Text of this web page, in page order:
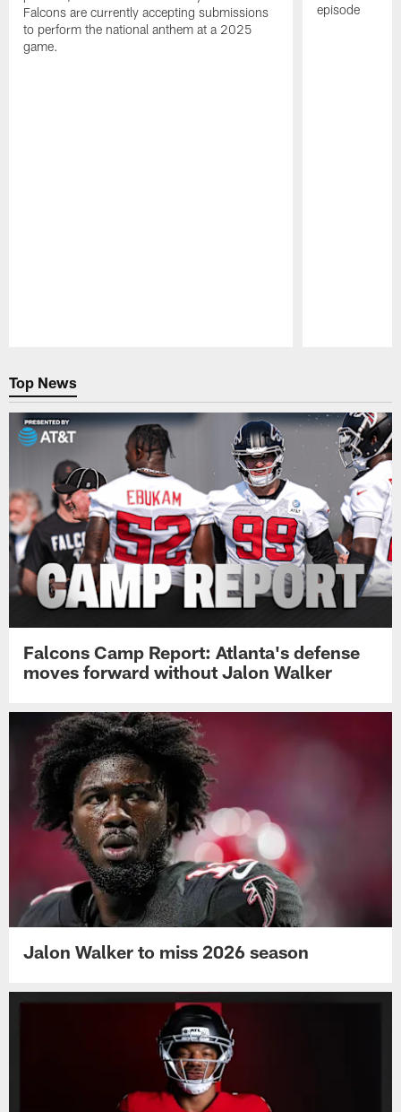
Falcons are currently accepting submissions
to perform the national anthem at a 2025
game.
episode
Top News
Falcons Camp Report: Atlanta's defense
moves forward without Jalon Walker
Jalon Walker to miss 2026 season